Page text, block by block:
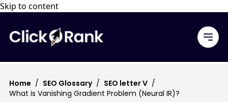
Skip to content
Home / SEO Glossary / SEO letter V /
What is Vanishing Gradient Problem (Neural IR)?